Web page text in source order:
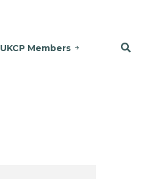
UKCP Members